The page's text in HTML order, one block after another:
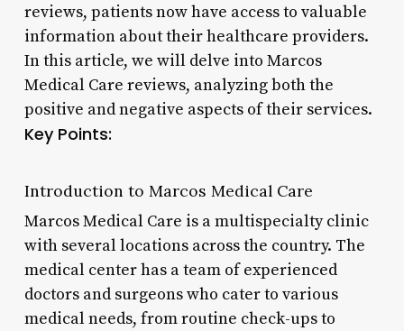
reviews, patients now have access to valuable
information about their healthcare providers.
In this article, we will delve into Marcos
Medical Care reviews, analyzing both the
positive and negative aspects of their services.
Key Points:
Introduction to Marcos Medical Care
Marcos Medical Care is a multispecialty clinic
with several locations across the country. The
medical center has a team of experienced
doctors and surgeons who cater to various
medical needs, from routine check-ups to